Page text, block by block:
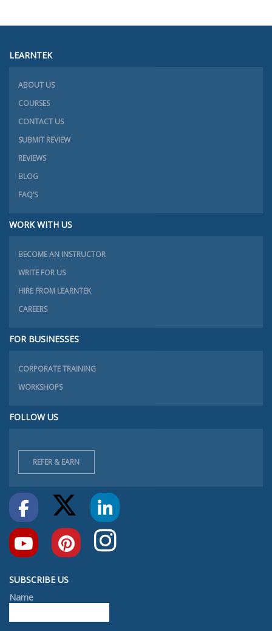
LEARNTEK
ABOUT US
COURSES
CONTACT US
SUBMIT REVIEW
REVIEWS
BLOG
FAQ’S
WORK WITH US
BECOME AN INSTRUCTOR
WRITE FOR US
HIRE FROM LEARNTEK
CAREERS
FOR BUSINESSES
CORPORATE TRAINING
WORKSHOPS
FOLLOW US
REFER & EARN
SUBSCRIBE US
Name